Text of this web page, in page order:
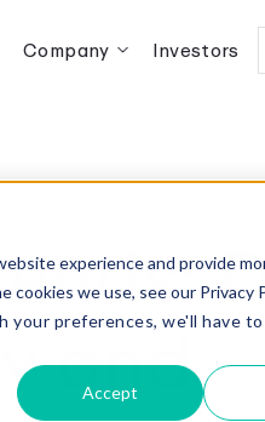
experience and provide
we use, see our Privacy
preferences, we'll have
Accept
Company Investors
and